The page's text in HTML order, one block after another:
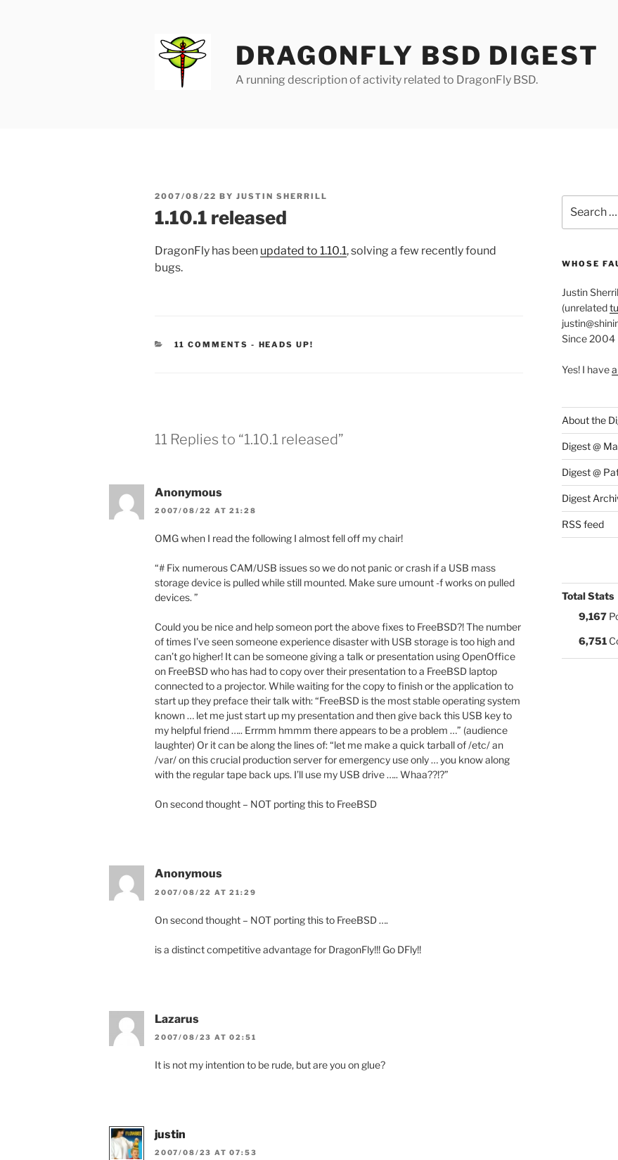
DRAGONFLY BSD DIGEST
A running description of activity related to DragonFly BSD.
POSTED
2007/08/22 BY JUSTIN SHERRILL
1.10.1 released
DragonFly has been updated to 1.10.1, solving a few recently found
bugs.
11 COMMENTS - CATEGORIES:
HEADS UP!
11 Replies to “1.10.1 released”
Anonymous
2007/08/22 AT 21:28
OMG when I read the following I almost fell off my chair!
“# Fix numerous CAM/USB issues so we do not panic or crash if a USB mass
storage device is pulled while still mounted. Make sure umount -f works on pulled
devices. ”
Could you be nice and help someon port the above fixes to FreeBSD?! The number
of times I’ve seen someone experience disaster with USB storage is too high and
can’t go higher! It can be someone giving a talk or presentation using OpenOffice
on FreeBSD who has had to copy over their presentation to a FreeBSD laptop
connected to a projector. While waiting for the copy to finish or the application to
start up they preface their talk with: “FreeBSD is the most stable operating system
known … let me just start up my presentation and then give back this USB key to
my helpful friend ….. Errmm hmmm there appears to be a problem …” (audience
laughter) Or it can be along the lines of: “let me make a quick tarball of /etc/ an
/var/ on this crucial production server for emergency use only … you know along
with the regular tape back ups. I’ll use my USB drive ….. Whaa??!?”
On second thought – NOT porting this to FreeBSD
Anonymous
2007/08/22 AT 21:29
On second thought – NOT porting this to FreeBSD ….
is a distinct competitive advantage for DragonFly!!! Go DFly!!
Lazarus
2007/08/23 AT 02:51
It is not my intention to be rude, but are you on glue?
justin
2007/08/23 AT 07:53
for:
WHOSE
Justin
(unrelated
Since 2004
Yes! I have
About the
Digest @
Digest @
Digest
RSS feed
Total Stats
9,167
6,751